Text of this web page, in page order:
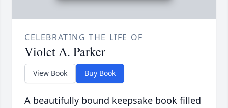
CELEBRATING THE LIFE OF
Violet A. Parker
View Book Buy Book
A beautifully bound keepsake book filled